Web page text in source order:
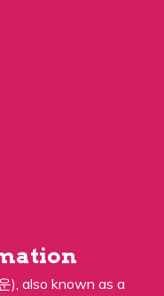
), also known as a